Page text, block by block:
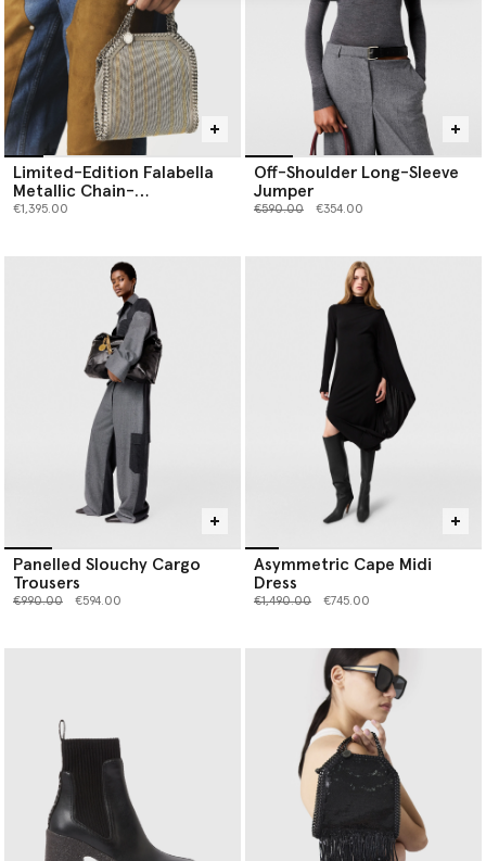
Limited-Edition Falabella
Metallic Chain-
Embroidered Tiny Tote Bag
€1,395.00
Off-Shoulder Long-Sleeve
Jumper
Price reduced from
€590.00to €354.00
Panelled Slouchy Cargo
Trousers
Price reduced from
€990.00to €594.00
Asymmetric Cape Midi
Dress
Price reduced from
€1,490.00to €745.00